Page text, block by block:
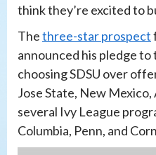
think they’re excited to
Thethree-star prospect
announced his pledge to
choosing SDSU over
Jose State, New Mexico,
several Ivy League
Columbia, Penn, and